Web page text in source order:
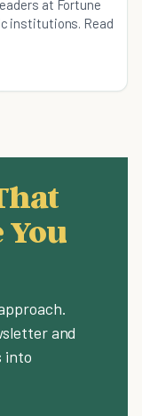
at Fortune
institutions. Read
You
and
into